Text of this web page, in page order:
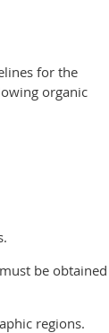
for the
organic
be obtained
regions.